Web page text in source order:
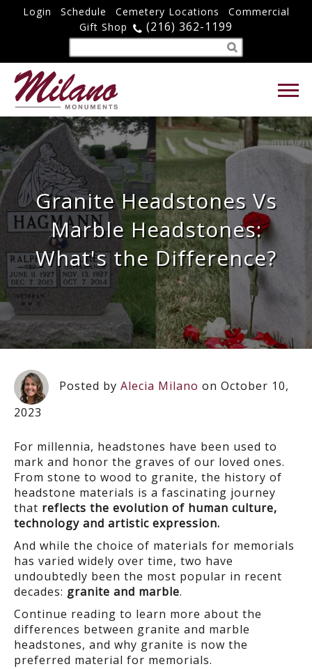
Login Schedule Cemetery Locations
Commercial
Gift Shop
(216) 362-1199
Granite Headstones Vs
Marble Headstones:
What's the Difference?
Posted by Alecia Milano on October 10,
2023
For millennia, headstones have been used to
mark and honor the graves of our loved ones.
From stone to wood to granite, the history of
headstone materials is a fascinating journey
that reflects the evolution of human culture,
technology and artistic expression.
And while the choice of materials for memorials
has varied widely over time, two have
undoubtedly been the most popular in recent
decades: granite and marble.
Continue reading to learn more about the
differences between granite and marble
headstones, and why granite is now the
preferred material for memorials.